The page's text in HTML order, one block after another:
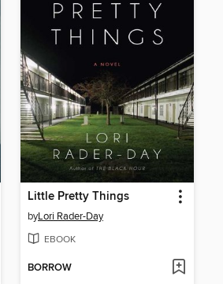
Little Pretty Things
byLori Rader-Day
EBOOK
BORROW